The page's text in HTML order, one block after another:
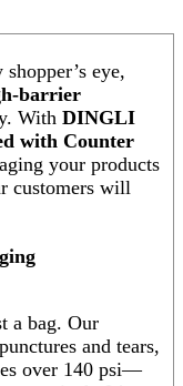
eye,
barrier
With DINGLI
with Counter
your products
customers will
a bag. Our
and tears,
over 140 psi—